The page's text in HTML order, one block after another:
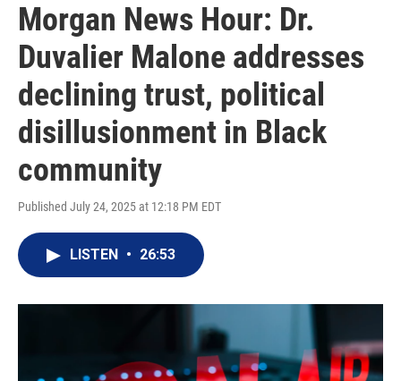
Morgan News Hour: Dr.
Duvalier Malone addresses
declining trust, political
disillusionment in Black
community
Published July 24, 2025 at 12:18 PM EDT
LISTEN • 26:53